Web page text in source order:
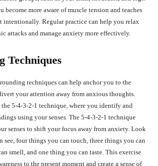
become more aware of muscle tension and teaches
intentionally. Regular practice can help you relax
attacks and manage anxiety more effectively.
Techniques
techniques can help anchor you to the
your attention away from anxious thoughts.
5-4-3-2-1 technique, where you identify and
using your senses. The 5-4-3-2-1 technique
senses to shift your focus away from anxiety. Look
see, four things you can touch, three things you can
smell, and one thing you can taste. This exercise
to the present moment and create a sense of